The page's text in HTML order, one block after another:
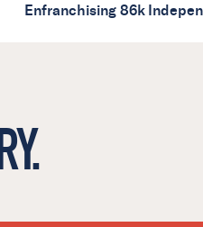
Enfranchising 86k